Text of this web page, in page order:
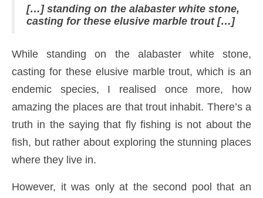
[…] standing on the alabaster white stone,
casting for these elusive marble trout […]
While standing on the alabaster white stone,
casting for these elusive marble trout, which is an
endemic species, I realised once more, how
amazing the places are that trout inhabit. There’s a
truth in the saying that fly fishing is not about the
fish, but rather about exploring the stunning places
where they live in.
However, it was only at the second pool that an